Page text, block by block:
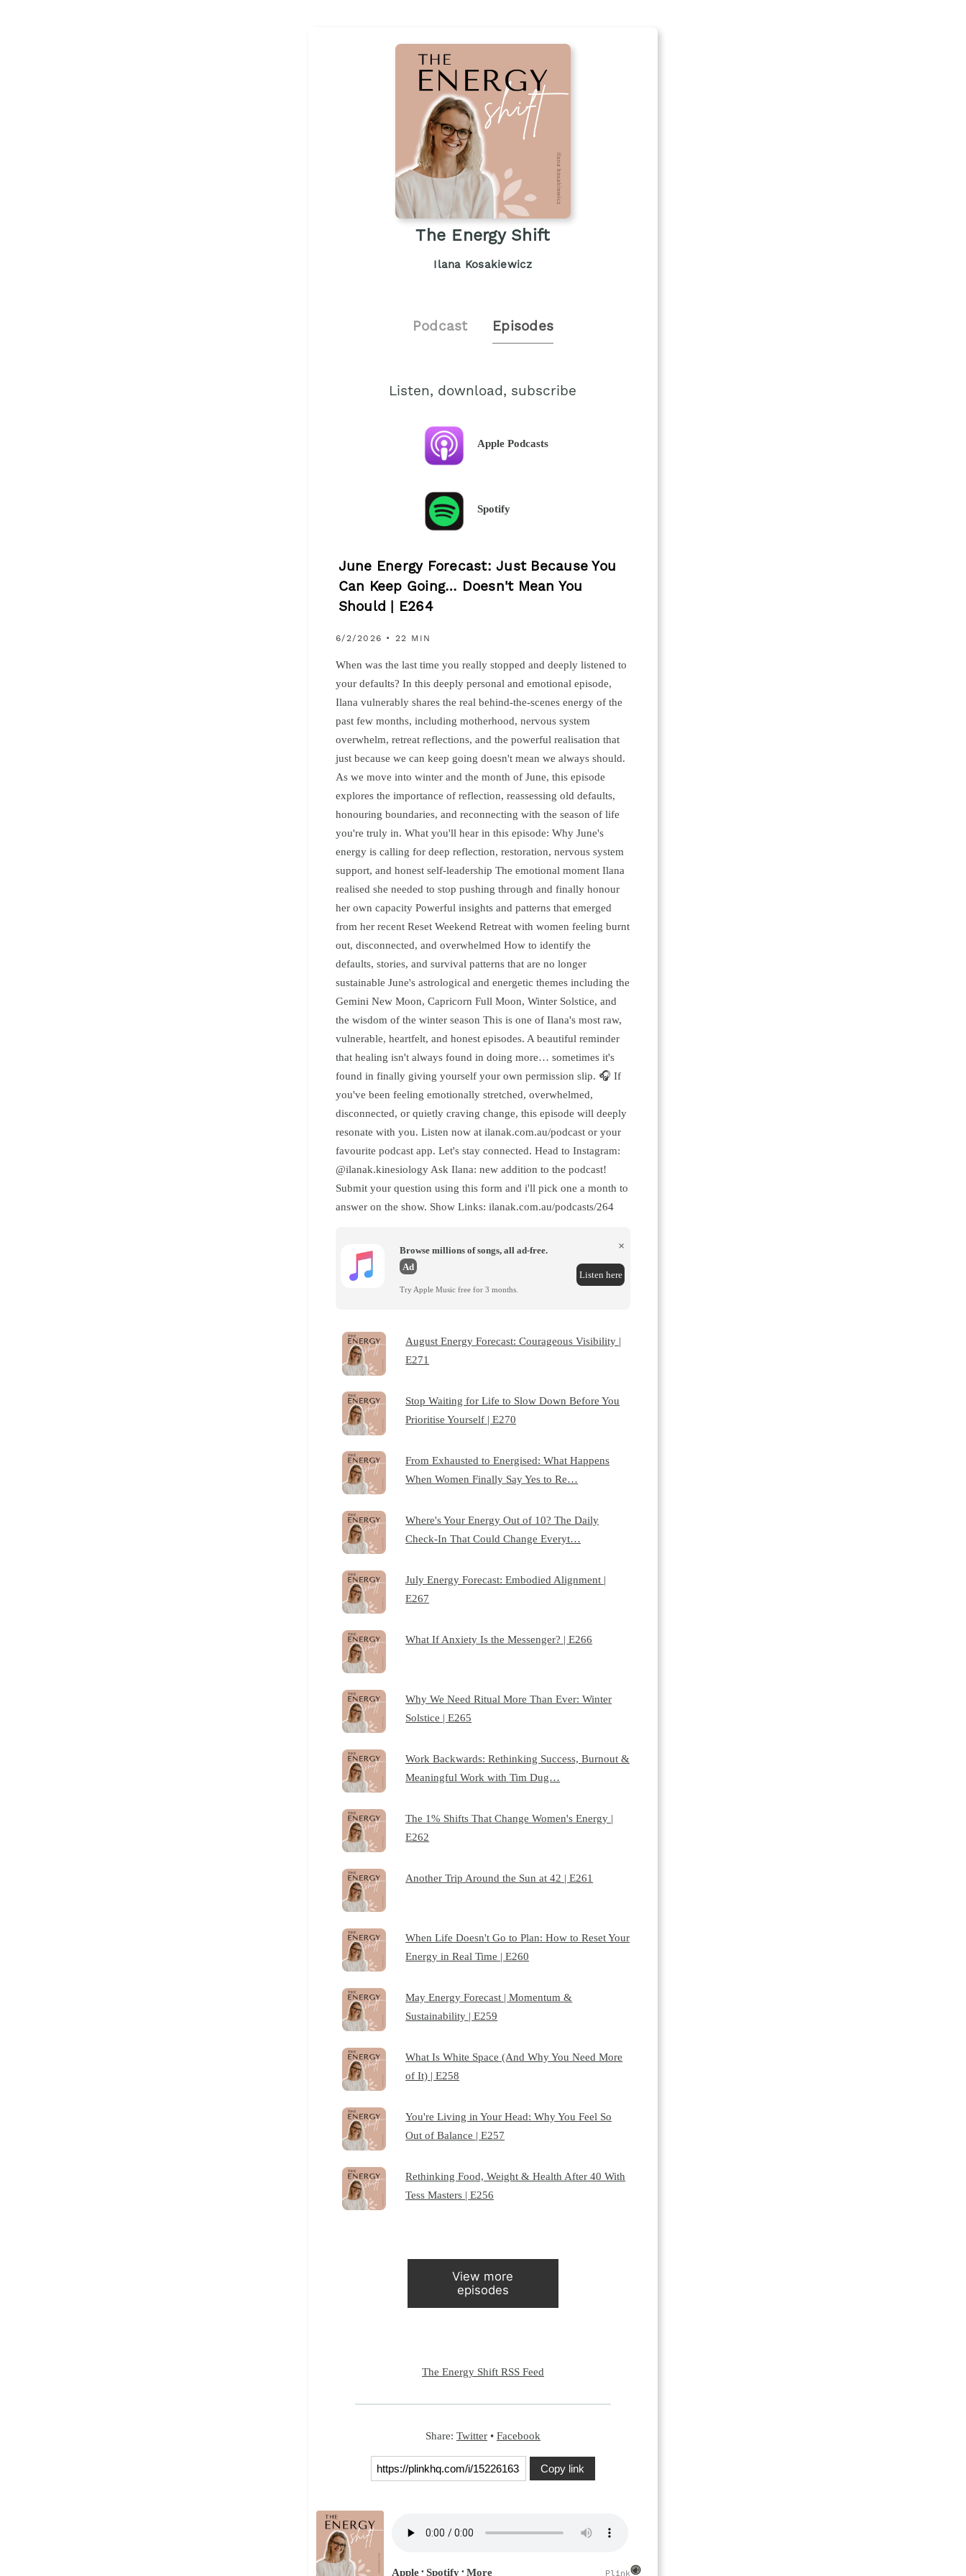
The Energy Shift
Ilana Kosakiewicz
Podcast Episodes
Listen, download, subscribe
Apple Podcasts
Spotify
June Energy Forecast: Just Because You
Can Keep Going… Doesn't Mean You
Should | E264
6/2/2026 • 22 MIN
When was the last time you really stopped and deeply listened to
your defaults? In this deeply personal and emotional episode,
Ilana vulnerably shares the real behind-the-scenes energy of the
past few months, including motherhood, nervous system
overwhelm, retreat reflections, and the powerful realisation that
just because we can keep going doesn't mean we always should.
As we move into winter and the month of June, this episode
explores the importance of reflection, reassessing old defaults,
honouring boundaries, and reconnecting with the season of life
you're truly in. What you'll hear in this episode: Why June's
energy is calling for deep reflection, restoration, nervous system
support, and honest self-leadership The emotional moment Ilana
realised she needed to stop pushing through and finally honour
her own capacity Powerful insights and patterns that emerged
from her recent Reset Weekend Retreat with women feeling burnt
out, disconnected, and overwhelmed How to identify the
defaults, stories, and survival patterns that are no longer
sustainable June's astrological and energetic themes including the
Gemini New Moon, Capricorn Full Moon, Winter Solstice, and
the wisdom of the winter season This is one of Ilana's most raw,
vulnerable, heartfelt, and honest episodes. A beautiful reminder
that healing isn't always found in doing more… sometimes it's
found in finally giving yourself your own permission slip. 🎧 If
you've been feeling emotionally stretched, overwhelmed,
disconnected, or quietly craving change, this episode will deeply
resonate with you. Listen now at ilanak.com.au/podcast or your
favourite podcast app. Let's stay connected. Head to Instagram:
@ilanak.kinesiology Ask Ilana: new addition to the podcast!
Submit your question using this form and i'll pick one a month to
answer on the show. Show Links: ilanak.com.au/podcasts/264
Browse millions of songs, all ad-free.
Ad
Try Apple Music free for 3 months.
×
Listen here
August Energy Forecast: Courageous Visibility |
E271
Stop Waiting for Life to Slow Down Before You
Prioritise Yourself | E270
From Exhausted to Energised: What Happens
When Women Finally Say Yes to Re…
Where's Your Energy Out of 10? The Daily
Check-In That Could Change Everyt…
July Energy Forecast: Embodied Alignment |
E267
What If Anxiety Is the Messenger? | E266
Why We Need Ritual More Than Ever: Winter
Solstice | E265
Work Backwards: Rethinking Success, Burnout &
Meaningful Work with Tim Dug…
The 1% Shifts That Change Women's Energy |
E262
Another Trip Around the Sun at 42 | E261
When Life Doesn't Go to Plan: How to Reset Your
Energy in Real Time | E260
May Energy Forecast | Momentum &
Sustainability | E259
What Is White Space (And Why You Need More
of It) | E258
You're Living in Your Head: Why You Feel So
Out of Balance | E257
Rethinking Food, Weight & Health After 40 With
Tess Masters | E256
View more
episodes
The Energy Shift RSS Feed
Share: Twitter• Facebook
Copy link